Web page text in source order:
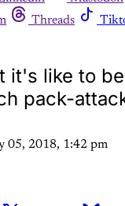
Threads
it's like to
pack-
05, 2018, 1:42 pm